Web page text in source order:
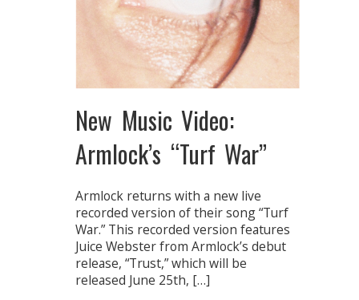
New Music Video:
Armlock’s “Turf War”
Armlock returns with a new live
recorded version of their song “Turf
War.” This recorded version features
Juice Webster from Armlock’s debut
release, “Trust,” which will be
released June 25th, […]